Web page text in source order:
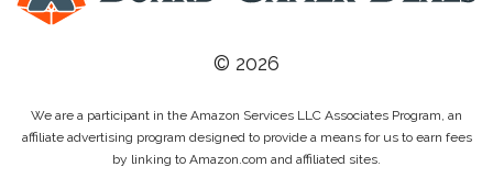
© 2026
We are a participant in the Amazon Services LLC Associates Program, an
affiliate advertising program designed to provide a means for us to earn fees
by linking to Amazon.com and affiliated sites.